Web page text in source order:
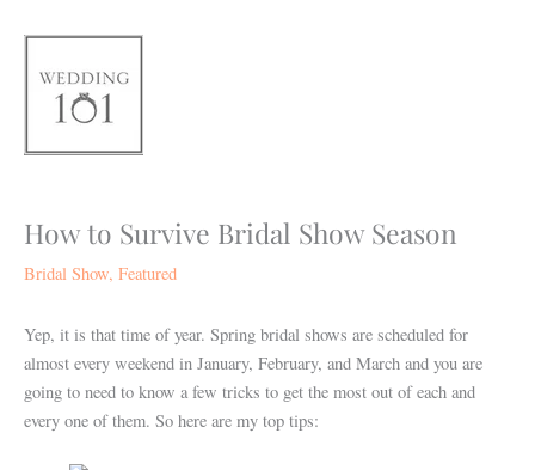
content
How to Survive Bridal Show Season
Bridal Show, Featured
Yep, it is that time of year. Spring bridal shows are scheduled for
almost every weekend in January, February, and March and you are
going to need to know a few tricks to get the most out of each and
every one of them. So here are my top tips: